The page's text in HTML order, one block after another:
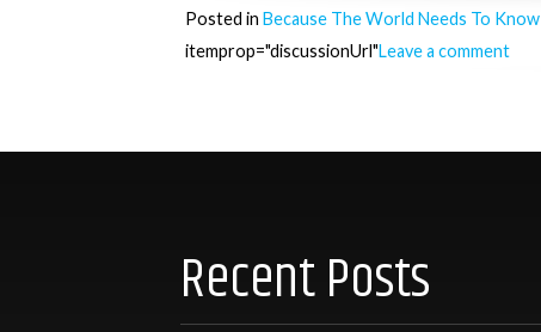
Posted in Because The World Needs To Know
itemprop="discussionUrl"Leave a comment
Recent Posts